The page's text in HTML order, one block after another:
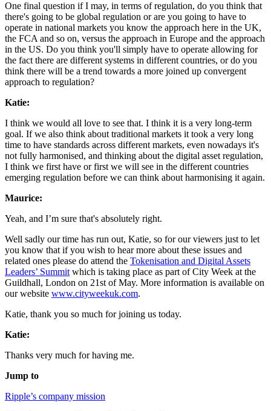
One final question if I may, in terms of regulation, do you think that
there's going to be global regulation or are you going to have to
operate in national markets you know the approach here in the UK,
the FCA and so on, versus the approach in Europe and the approach
in the US. Do you think you'll simply have to operate allowing for
the fact there are different systems in different countries, or do you
think there will be a trend towards a more joined up convergent
approach to regulation?
Katie:
I think we would all love to see that. I think it is a very long-term
goal. If we also think about traditional markets it took a very long
time to have standards across different markets, even nowadays it's
not fully harmonised, and thinking about the digital asset regulation,
I think we first have or first we will see in the different countries
emerging regulation before we can think about harmonising it again.
Maurice:
Yeah, and I’m sure that's absolutely right.
Well sadly our time has run out, Katie, so for our viewers just to let
you know that if you wish to hear more about these issues and
related ones please do attend the Tokenisation and Digital Assets
Leaders’ Summit which is taking place as part of City Week at the
Guildhall, London on 21st of May. More information is available on
our website www.cityweekuk.com.
Katie, thank you so much for joining us today.
Katie:
Thanks very much for having me.
Jump to
Ripple’s company mission